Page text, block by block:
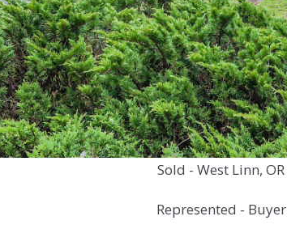
Sold - West Linn, OR
Represented - Buyer